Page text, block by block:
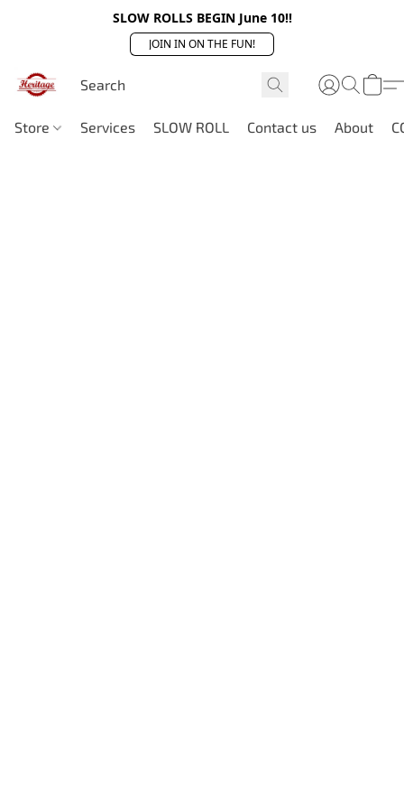
SLOW ROLLS BEGIN June 10!!
JOIN IN ON THE FUN!
Store Services SLOW ROLL Contact us About